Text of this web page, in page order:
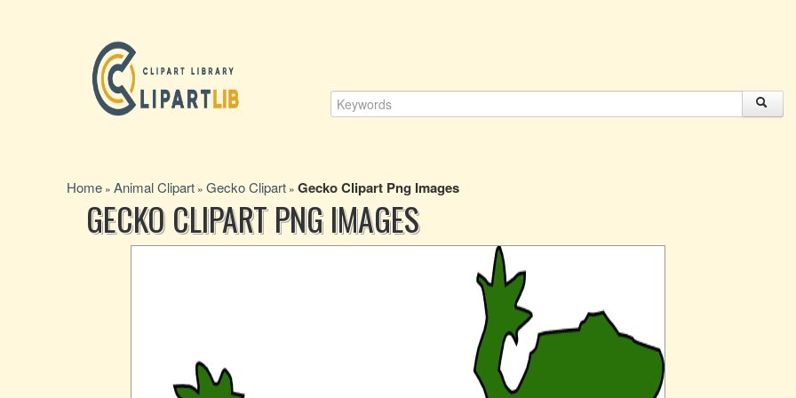
Home » Animal Clipart » Gecko Clipart » Gecko Clipart Png Images
GECKO CLIPART PNG IMAGES